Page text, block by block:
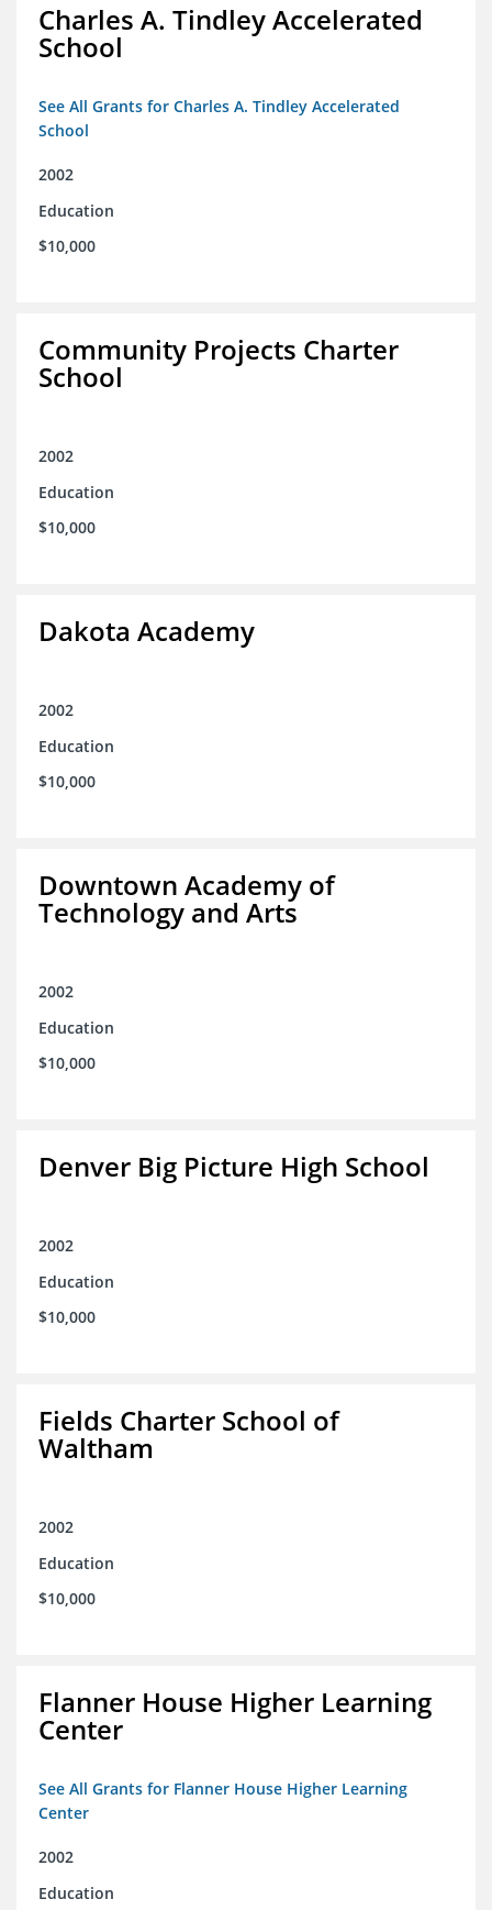
Charles A. Tindley Accelerated
School
See All Grants for Charles A. Tindley Accelerated
School
2002
Education
$10,000
Community Projects Charter
School
2002
Education
$10,000
Dakota Academy
2002
Education
$10,000
Downtown Academy of
Technology and Arts
2002
Education
$10,000
Denver Big Picture High School
2002
Education
$10,000
Fields Charter School of
Waltham
2002
Education
$10,000
Flanner House Higher Learning
Center
See All Grants for Flanner House Higher Learning
Center
2002
Education